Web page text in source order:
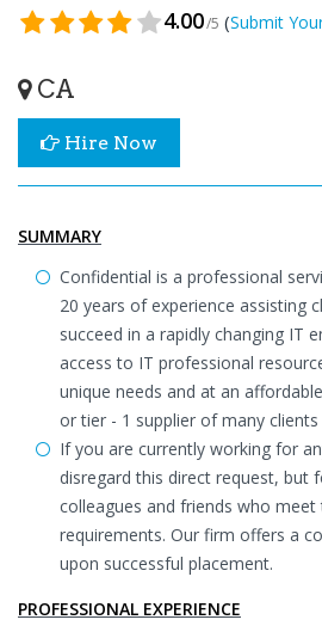
4.00/5 (Submit
CA
Hire Now
SUMMARY
Confidential is a professional
20 years of experience assisting
succeed in a rapidly changing IT
access to IT professional
unique needs and at an
or tier - 1 supplier of many
If you are currently working for
disregard this direct request, but
colleagues and friends who
requirements. Our firm offers a
upon successful placement.
PROFESSIONAL EXPERIENCE